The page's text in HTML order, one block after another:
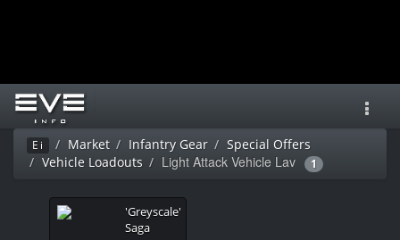
Ei Market Infantry Gear
Special Offers
Vehicle Loadouts
Light Attack Vehicle Lav 1
'Greyscale'
Saga